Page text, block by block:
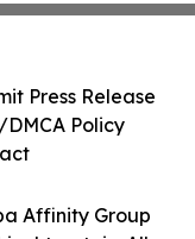
Affinity Group
Press Release
Policy